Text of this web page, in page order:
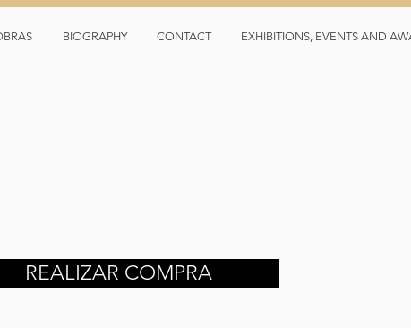
BIOGRAPHY CONTACT EXHIBITIONS, EVENTS AND
REALIZAR COMPRA